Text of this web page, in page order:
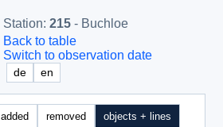
Station: 215 - Buchloe
Back to table
Switch to observation date
de en
added removed objects + lines